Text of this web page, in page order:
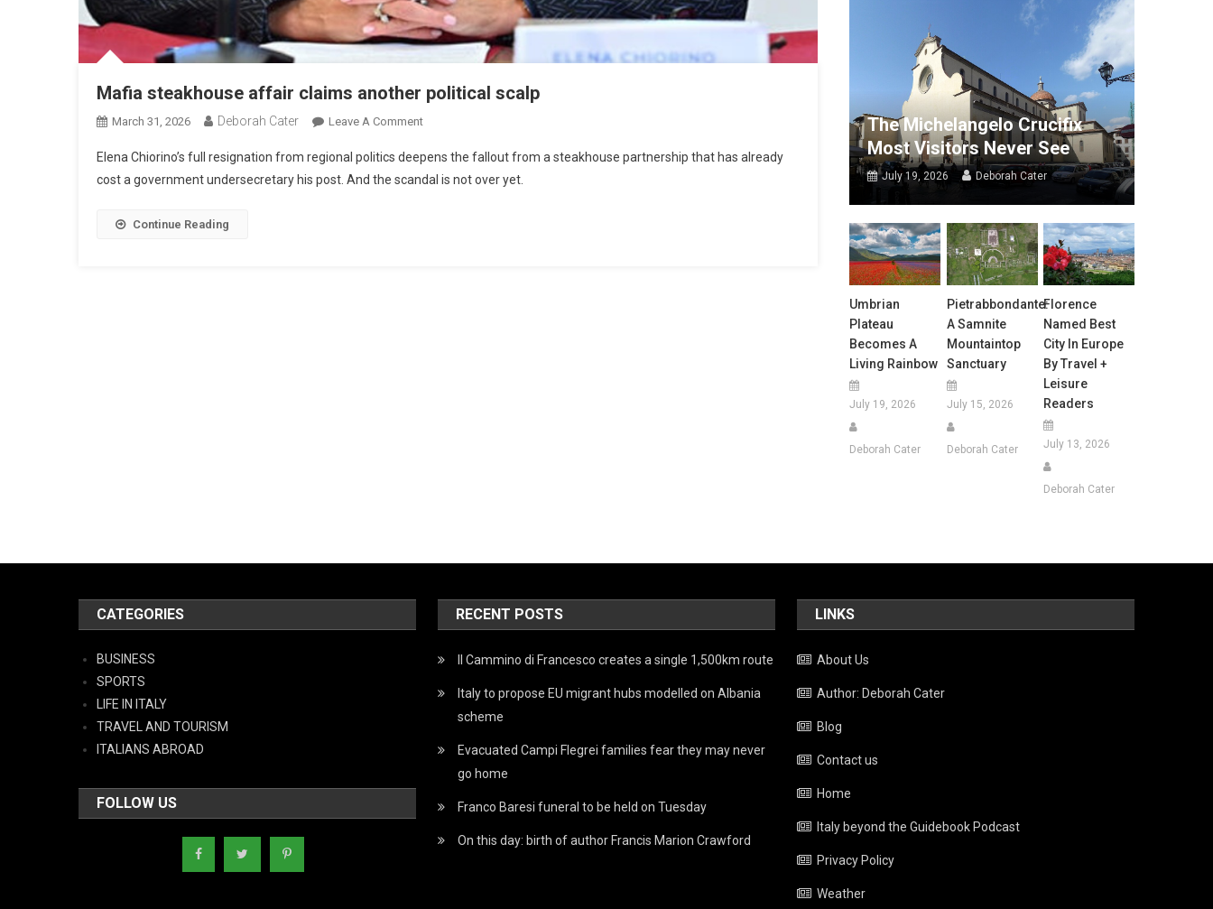
Mafia steakhouse affair claims another political scalp
March 31, 2026 Deborah Cater Leave A Comment
Elena Chiorino’s full resignation from regional politics deepens the fallout from a steakhouse partnership that has already
cost a government undersecretary his post. And the scandal is not over yet.
Continue Reading
The Michelangelo Crucifix
Most Visitors Never See
July 19, 2026 Deborah Cater
Umbrian
Plateau
Becomes A
Living Rainbow
July 19, 2026
Deborah Cater
Pietrabbondante:
A Samnite
Mountaintop
Sanctuary
July 15, 2026
Deborah Cater
Florence
Named Best
City In Europe
By Travel +
Leisure
Readers
July 13, 2026
Deborah Cater
CATEGORIES
BUSINESS
SPORTS
LIFE IN ITALY
TRAVEL AND TOURISM
ITALIANS ABROAD
FOLLOW US
RECENT POSTS
Il Cammino di Francesco creates a single 1,500km route
Italy to propose EU migrant hubs modelled on Albania
scheme
Evacuated Campi Flegrei families fear they may never
go home
Franco Baresi funeral to be held on Tuesday
On this day: birth of author Francis Marion Crawford
LINKS
About Us
Author: Deborah Cater
Blog
Contact us
Home
Italy beyond the Guidebook Podcast
Privacy Policy
Weather